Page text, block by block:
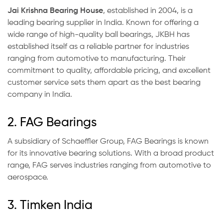
Jai Krishna Bearing House, established in 2004, is a
leading bearing supplier in India. Known for offering a
wide range of high-quality ball bearings, JKBH has
established itself as a reliable partner for industries
ranging from automotive to manufacturing. Their
commitment to quality, affordable pricing, and excellent
customer service sets them apart as the best bearing
company in India.
2. FAG Bearings
A subsidiary of Schaeffler Group, FAG Bearings is known
for its innovative bearing solutions. With a broad product
range, FAG serves industries ranging from automotive to
aerospace.
3. Timken India